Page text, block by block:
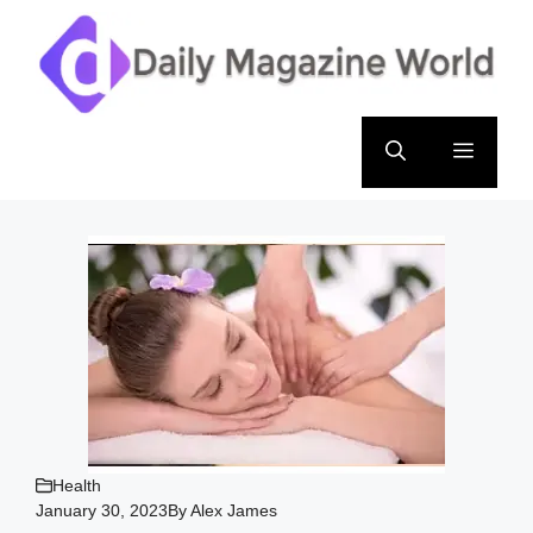
content
Menu
Health
January 30, 2023ByAlex James